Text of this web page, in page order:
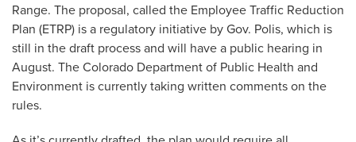
Range. The proposal, called the Employee Traffic Reduction
Plan (ETRP) is a regulatory initiative by Gov. Polis, which is
still in the draft process and will have a public hearing in
August. The Colorado Department of Public Health and
Environment is currently taking written comments on the
rules.